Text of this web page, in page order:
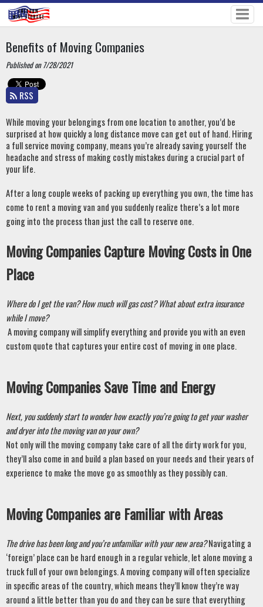
Benefits of Moving Companies
Published on 7/28/2021
RSS
While moving your belongings from one location to another, you’d be
surprised at how quickly a long distance move can get out of hand. Hiring
a full service moving company, means you’re already saving yourself the
headache and stress of making costly mistakes during a crucial part of
your life.
After a long couple weeks of packing up everything you own, the time has
come to rent a moving van and you suddenly realize there’s a lot more
going into the process than just the call to reserve one.
Moving Companies Capture Moving Costs in One
Place
Where do I get the van? How much will gas cost? What about extra insurance
while I move?
A moving company will simplify everything and provide you with an even
custom quote that captures your entire cost of moving in one place.
Moving Companies Save Time and Energy
Next, you suddenly start to wonder how exactly you’re going to get your washer
and dryer into the moving van on your own?
Not only will the moving company take care of all the dirty work for you,
they’ll also come in and build a plan based on your needs and their years of
experience to make the move go as smoothly as they possibly can.
Moving Companies are Familiar with Areas
The drive has been long and you’re unfamiliar with your new area? Navigating a
‘foreign’ place can be hard enough in a regular vehicle, let alone moving a
truck full of your own belongings. A moving company will often specialize
in specific areas of the country, which means they’ll know they’re way
around a little better than you do and they can be sure that everything